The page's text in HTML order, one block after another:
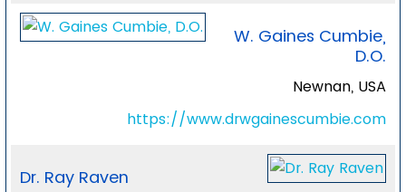
W. Gaines Cumbie,
D.O.
Newnan, USA
https://www.drwgainescumbie.com
Dr. Ray Raven